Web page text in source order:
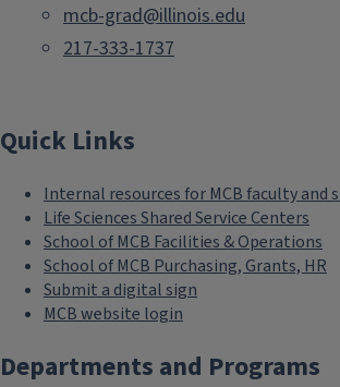
mcb-grad@illinois.edu
217-333-1737
Quick Links
Internal resources for MCB faculty and
Life Sciences Shared Service Centers
School of MCB Facilities & Operations
School of MCB Purchasing, Grants, HR
Submit a digital sign
MCB website login
Departments and Programs